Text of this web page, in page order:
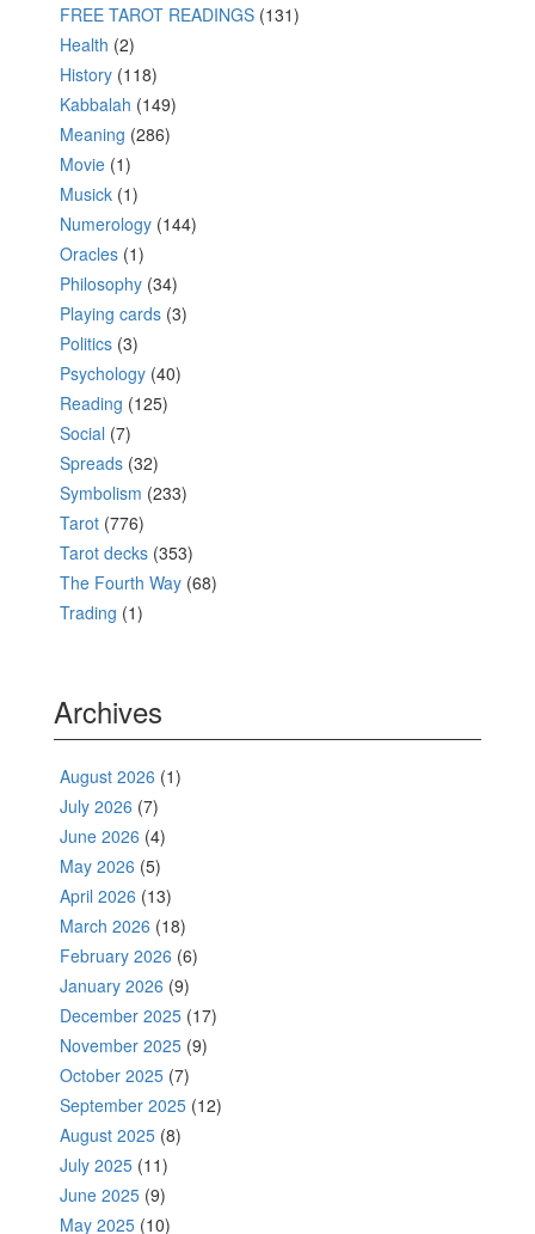
FREE TAROT READINGS (131)
Health (2)
History (118)
Kabbalah (149)
Meaning (286)
Movie (1)
Musick (1)
Numerology (144)
Oracles (1)
Philosophy (34)
Playing cards (3)
Politics (3)
Psychology (40)
Reading (125)
Social (7)
Spreads (32)
Symbolism (233)
Tarot (776)
Tarot decks (353)
The Fourth Way (68)
Trading (1)
Archives
August 2026 (1)
July 2026 (7)
June 2026 (4)
May 2026 (5)
April 2026 (13)
March 2026 (18)
February 2026 (6)
January 2026 (9)
December 2025 (17)
November 2025 (9)
October 2025 (7)
September 2025 (12)
August 2025 (8)
July 2025 (11)
June 2025 (9)
May 2025 (10)